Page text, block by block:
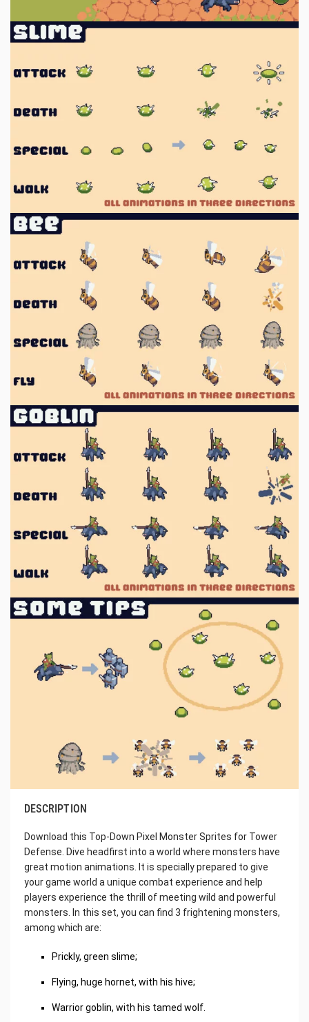
DESCRIPTION
Download this Top-Down Pixel Monster Sprites for Tower
Defense. Dive headfirst into a world where monsters have
great motion animations. It is specially prepared to give
your game world a unique combat experience and help
players experience the thrill of meeting wild and powerful
monsters. In this set, you can find 3 frightening monsters,
among which are:
Prickly, green slime;
Flying, huge hornet, with his hive;
Warrior goblin, with his tamed wolf.